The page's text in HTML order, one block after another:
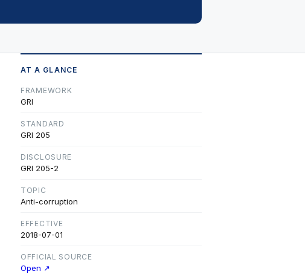
AT A GLANCE
FRAMEWORK
GRI
STANDARD
GRI 205
DISCLOSURE
GRI 205-2
TOPIC
Anti-corruption
EFFECTIVE
2018-07-01
OFFICIAL SOURCE
Open ↗